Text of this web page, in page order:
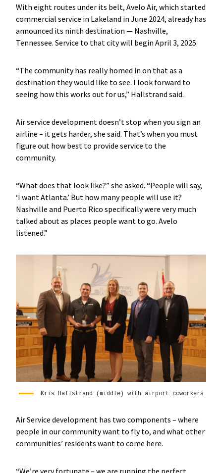
With eight routes under its belt, Avelo Air, which started
commercial service in Lakeland in June 2024, already has
announced its ninth destination — Nashville,
Tennessee. Service to that city will begin April 3, 2025.
“The community has really homed in on that as a
destination they would like to see. I look forward to
seeing how this works out for us,” Hallstrand said.
Air service development doesn’t stop when you sign an
airline – it gets harder, she said. That’s when you must
figure out how best to provide service to the
community.
“What does that look like?” she asked. “People will say,
‘I want Atlanta.’ But how many people will use it?
Nashville and Puerto Rico specifically were very much
talked about as places people want to go. Avelo
listened.”
Kris Hallstrand (middle) with airport coworkers
Air Service development has two components – where
people in our community want to fly to, and what other
communities’ residents want to come here.
“We’re very fortunate – we are running the perfect